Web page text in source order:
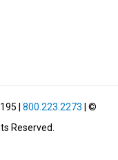
800.223.2273 | ©
Reserved.